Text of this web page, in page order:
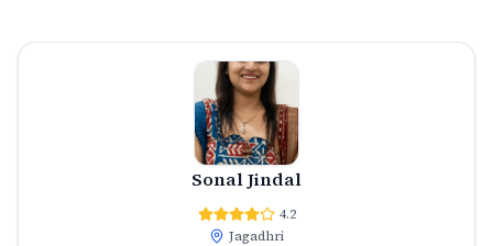
Sonal Jindal
4.2
Jagadhri